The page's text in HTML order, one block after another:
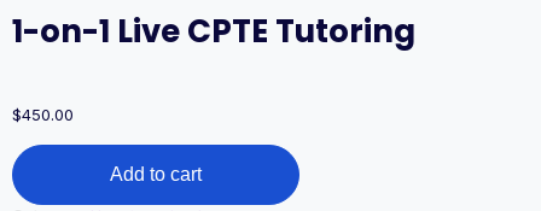
1-on-1 Live CPTE Tutoring
$450.00
1-
on-
Add to cart